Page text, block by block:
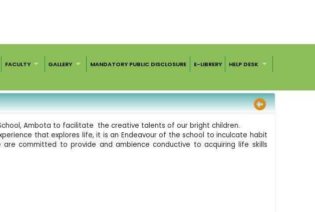
FACULTY GALLERY MANDATORY PUBLIC DISCLOSURE E-LIBRERY
HELP DESK
Ambota to facilitate the creative talents of our bright children.
that explores life, it is an Endeavour of the school to inculcate habit
committed to provide and ambience conductive to acquiring life skills